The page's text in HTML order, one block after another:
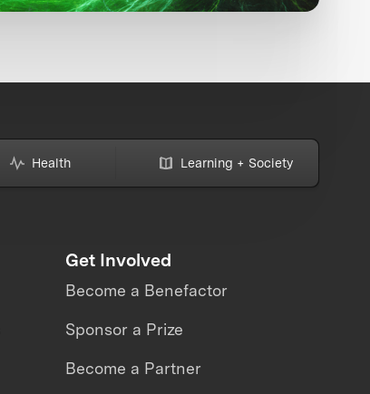
Health Learning + Society
Get Involved
Become a Benefactor
Sponsor a Prize
Become a Partner